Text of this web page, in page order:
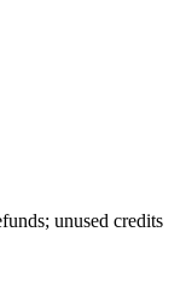
unused credits